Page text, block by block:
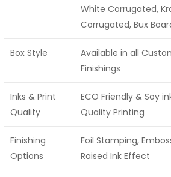
White Corrugated,
Corrugated, Bux
Box Style
Available in all
Finishings
Inks & Print
Quality
ECO Friendly & Soy
Quality Printing
Finishing
Options
Foil Stamping,
Raised Ink Effect